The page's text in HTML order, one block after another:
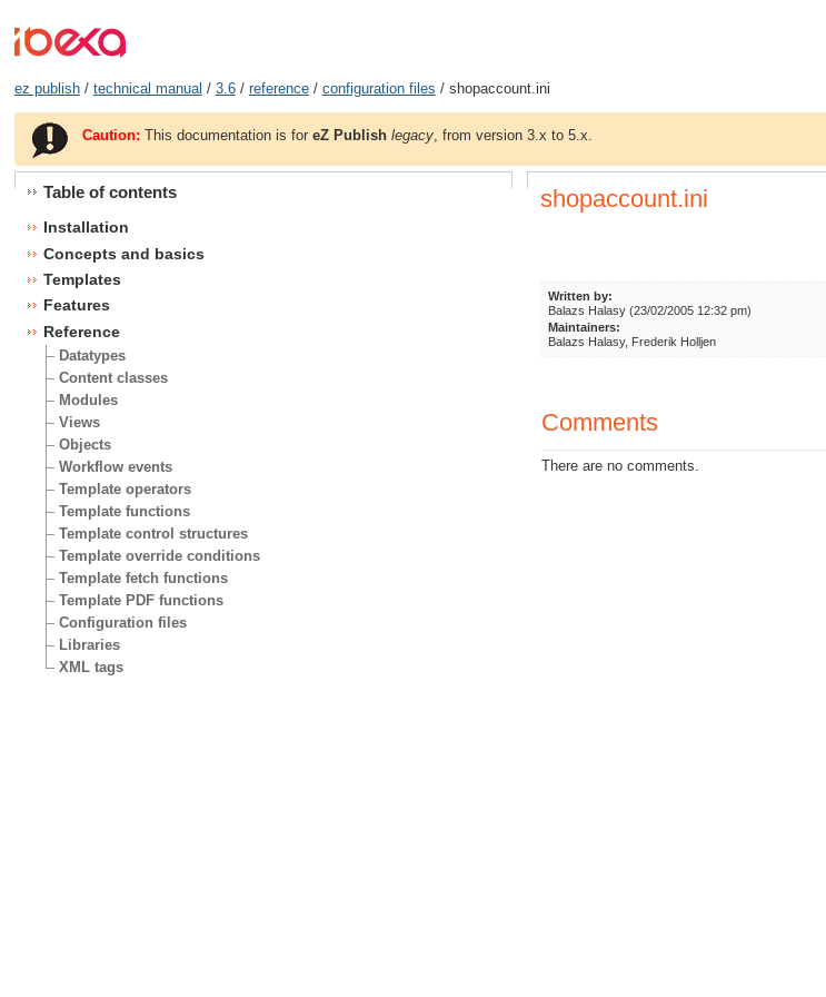
ez publish/ technical manual / 3.6/ reference/ configuration files / shopaccount.ini
Caution: This documentation is foreZ Publish legacy , from version 3.x to 5.x.
Table of contents
Installation
Concepts and basics
Templates
Features
Reference
Datatypes
Content classes
Modules
Views
Objects
Workflow events
Template operators
Template functions
Template control structures
Template override conditions
Template fetch functions
Template PDF functions
Configuration files
Libraries
XML tags
shopaccount.ini
Written by:
Balazs Halasy (23/02/2005 12:32 pm)
Maintainers:
Balazs Halasy, Frederik Holljen
Comments
There are no comments.